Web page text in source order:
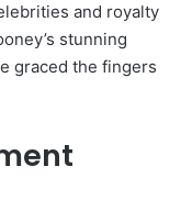
and royalty
stunning
graced the fingers